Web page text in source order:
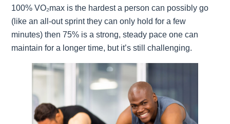
100% VO₂max is the hardest a person can possibly go
(like an all-out sprint they can only hold for a few
minutes) then 75% is a strong, steady pace one can
maintain for a longer time, but it’s still challenging.